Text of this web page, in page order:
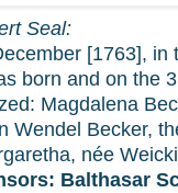
Seal:
[1763], in
born and on the
Magdalena
Wendel Becker,
née
Balthasar